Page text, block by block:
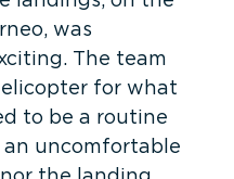
was
The team
for what
to be a routine
uncomfortable